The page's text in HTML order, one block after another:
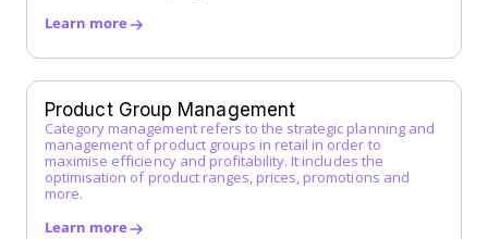
I
J
K
Learn more
Product Group Management
Category management refers to the strategic planning and
management of product groups in retail in order to
maximise efficiency and profitability. It includes the
optimisation of product ranges, prices, promotions and
more.
Learn more